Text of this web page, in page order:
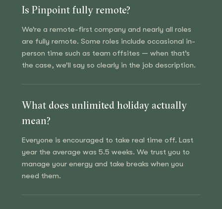
Is Pinpoint fully remote?
We’re a remote-first company and nearly all roles
are fully remote. Some roles include occasional in-
person time such as team offsites — when that’s
the case, we’ll say so clearly in the job description.
What does unlimited holiday actually
mean?
Everyone is encouraged to take real time off. Last
year the average was 5.5 weeks. We trust you to
manage your energy and take breaks when you
need them.